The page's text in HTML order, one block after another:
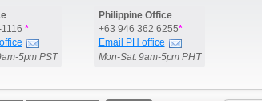
*
5pm PST
Philippine Office
+63 946 362 6255*
Email PH office
Mon-Sat: 9am-5pm PHT